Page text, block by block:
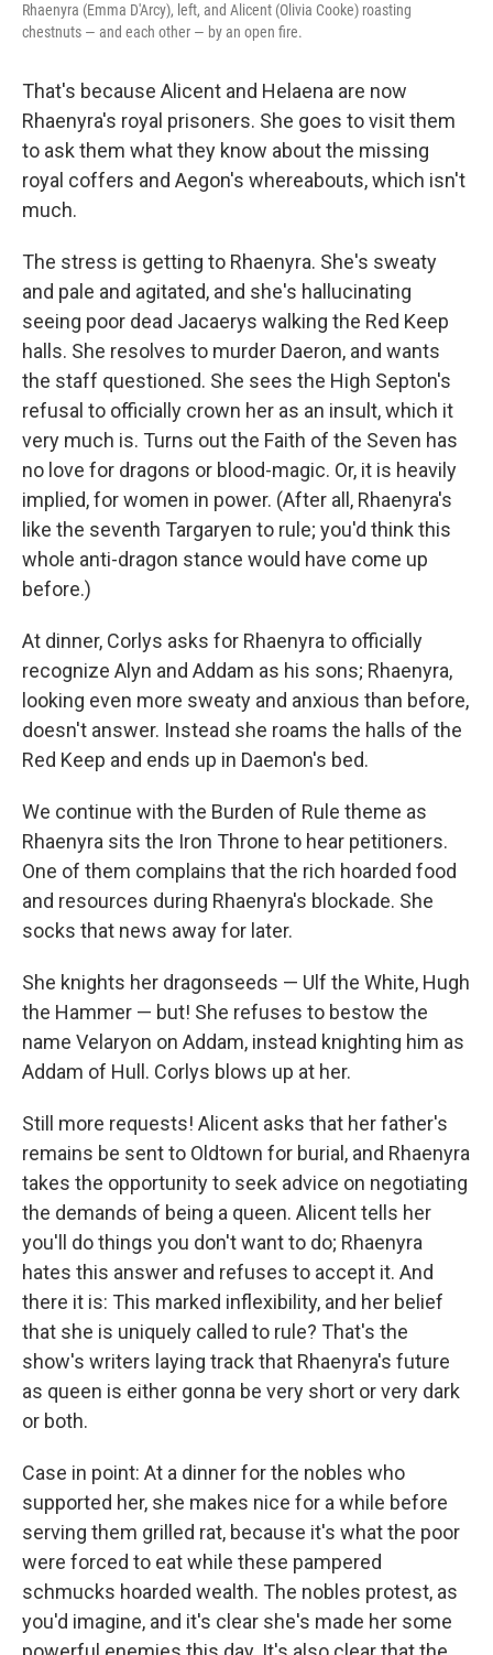
Rhaenyra (Emma D'Arcy), left, and Alicent (Olivia Cooke) roasting
chestnuts — and each other — by an open fire.
That's because Alicent and Helaena are now
Rhaenyra's royal prisoners. She goes to visit them
to ask them what they know about the missing
royal coffers and Aegon's whereabouts, which isn't
much.
The stress is getting to Rhaenyra. She's sweaty
and pale and agitated, and she's hallucinating
seeing poor dead Jacaerys walking the Red Keep
halls. She resolves to murder Daeron, and wants
the staff questioned. She sees the High Septon's
refusal to officially crown her as an insult, which it
very much is. Turns out the Faith of the Seven has
no love for dragons or blood-magic. Or, it is heavily
implied, for women in power. (After all, Rhaenyra's
like the seventh Targaryen to rule; you'd think this
whole anti-dragon stance would have come up
before.)
At dinner, Corlys asks for Rhaenyra to officially
recognize Alyn and Addam as his sons; Rhaenyra,
looking even more sweaty and anxious than before,
doesn't answer. Instead she roams the halls of the
Red Keep and ends up in Daemon's bed.
We continue with the Burden of Rule theme as
Rhaenyra sits the Iron Throne to hear petitioners.
One of them complains that the rich hoarded food
and resources during Rhaenyra's blockade. She
socks that news away for later.
She knights her dragonseeds — Ulf the White, Hugh
the Hammer — but! She refuses to bestow the
name Velaryon on Addam, instead knighting him as
Addam of Hull. Corlys blows up at her.
Still more requests! Alicent asks that her father's
remains be sent to Oldtown for burial, and Rhaenyra
takes the opportunity to seek advice on negotiating
the demands of being a queen. Alicent tells her
you'll do things you don't want to do; Rhaenyra
hates this answer and refuses to accept it. And
there it is: This marked inflexibility, and her belief
that she is uniquely called to rule? That's the
show's writers laying track that Rhaenyra's future
as queen is either gonna be very short or very dark
or both.
Case in point: At a dinner for the nobles who
supported her, she makes nice for a while before
serving them grilled rat, because it's what the poor
were forced to eat while these pampered
schmucks hoarded wealth. The nobles protest, as
you'd imagine, and it's clear she's made her some